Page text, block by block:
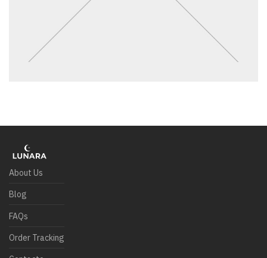
About Us
Blog
FAQs
Order Tracking